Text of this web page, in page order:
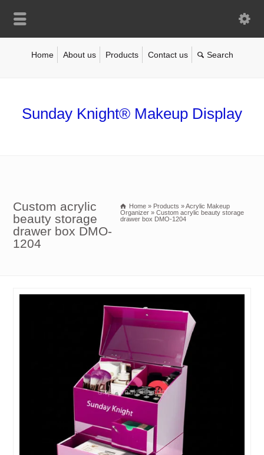
Home About us Products Contact us
Sunday Knight® Makeup Display
Custom acrylic
beauty storage
drawer box DMO-
1204
Home » Products »Acrylic Makeup
Organizer » Custom acrylic beauty storage
drawer box DMO-1204